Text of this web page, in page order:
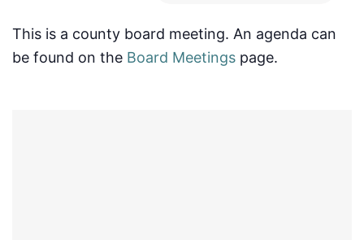
This is a county board meeting. An agenda can
be found on the Board Meetings page.